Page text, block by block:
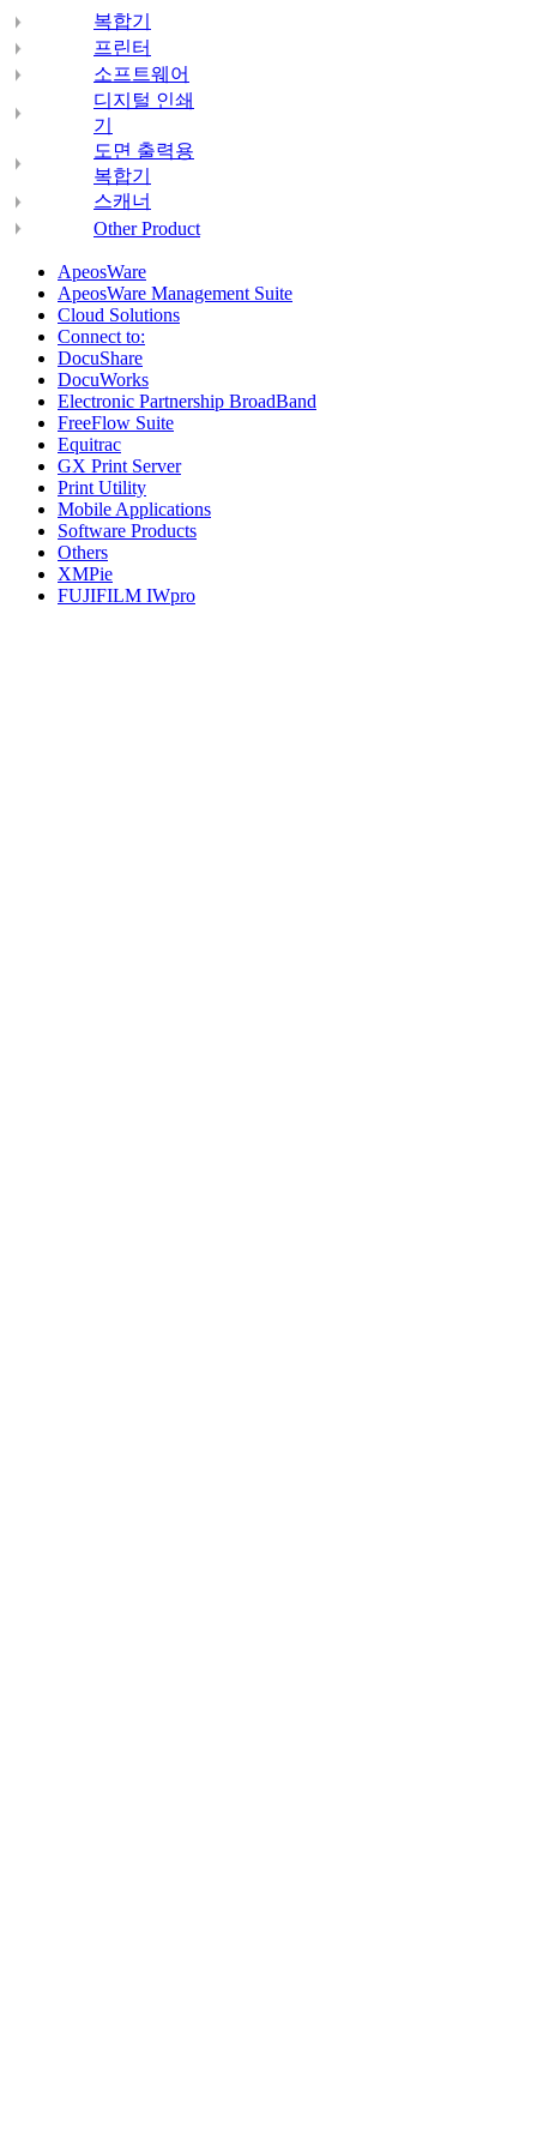
복합기
프린터
소프트웨어
디지털 인쇄
기
도면 출력용
복합기
스캐너
Other Product
ApeosWare
ApeosWare Management Suite
Cloud Solutions
Connect to:
DocuShare
DocuWorks
Electronic Partnership BroadBand
FreeFlow Suite
Equitrac
GX Print Server
Print Utility
Mobile Applications
Software Products
Others
XMPie
FUJIFILM IWpro